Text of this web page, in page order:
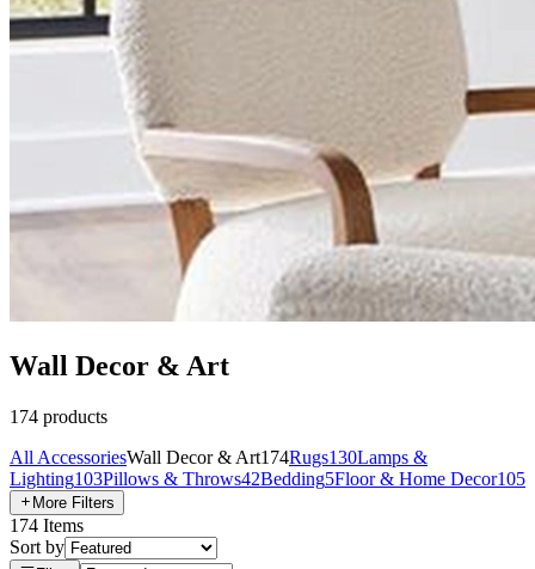
Wall Decor & Art
174 products
All AccessoriesWall Decor & Art174Rugs130Lamps &
Lighting103Pillows & Throws42Bedding5Floor & Home Decor105
More Filters
174 Items
Sort by